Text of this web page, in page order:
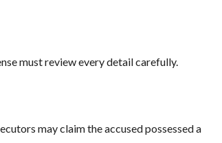
must review every detail carefully.
may claim the accused possessed a